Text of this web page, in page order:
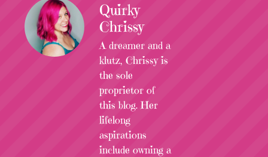
Quirky
Chrissy
A dreamer and a
klutz, Chrissy is
the sole
proprietor of
this blog. Her
lifelong
aspirations
include owning a